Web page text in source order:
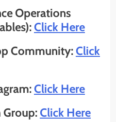
Operations
Click Here
Community:Click
Click Here
Group:Click Here